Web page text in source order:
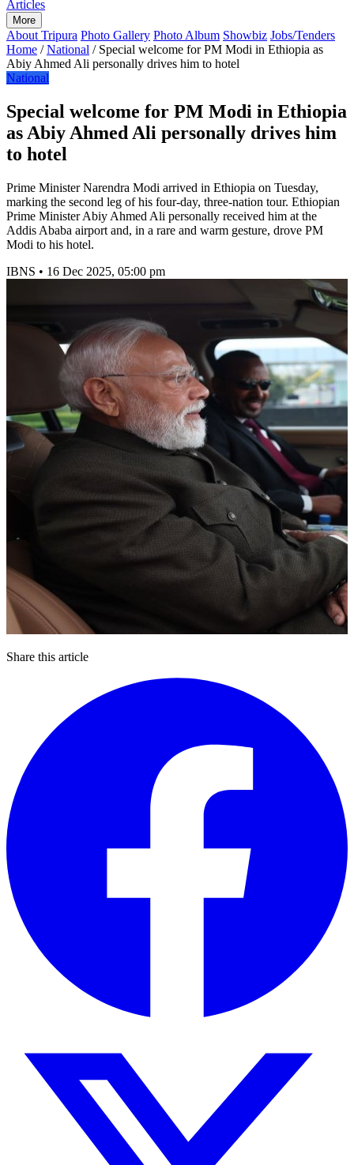
Articles
More
About Tripura Photo Gallery Photo Album Showbiz Jobs/Tenders
Home / National / Special welcome for PM Modi in Ethiopia as
Abiy Ahmed Ali personally drives him to hotel
National
Special welcome for PM Modi in Ethiopia
as Abiy Ahmed Ali personally drives him
to hotel
Prime Minister Narendra Modi arrived in Ethiopia on Tuesday,
marking the second leg of his four-day, three-nation tour. Ethiopian
Prime Minister Abiy Ahmed Ali personally received him at the
Addis Ababa airport and, in a rare and warm gesture, drove PM
Modi to his hotel.
IBNS • 16 Dec 2025, 05:00 pm
Share this article